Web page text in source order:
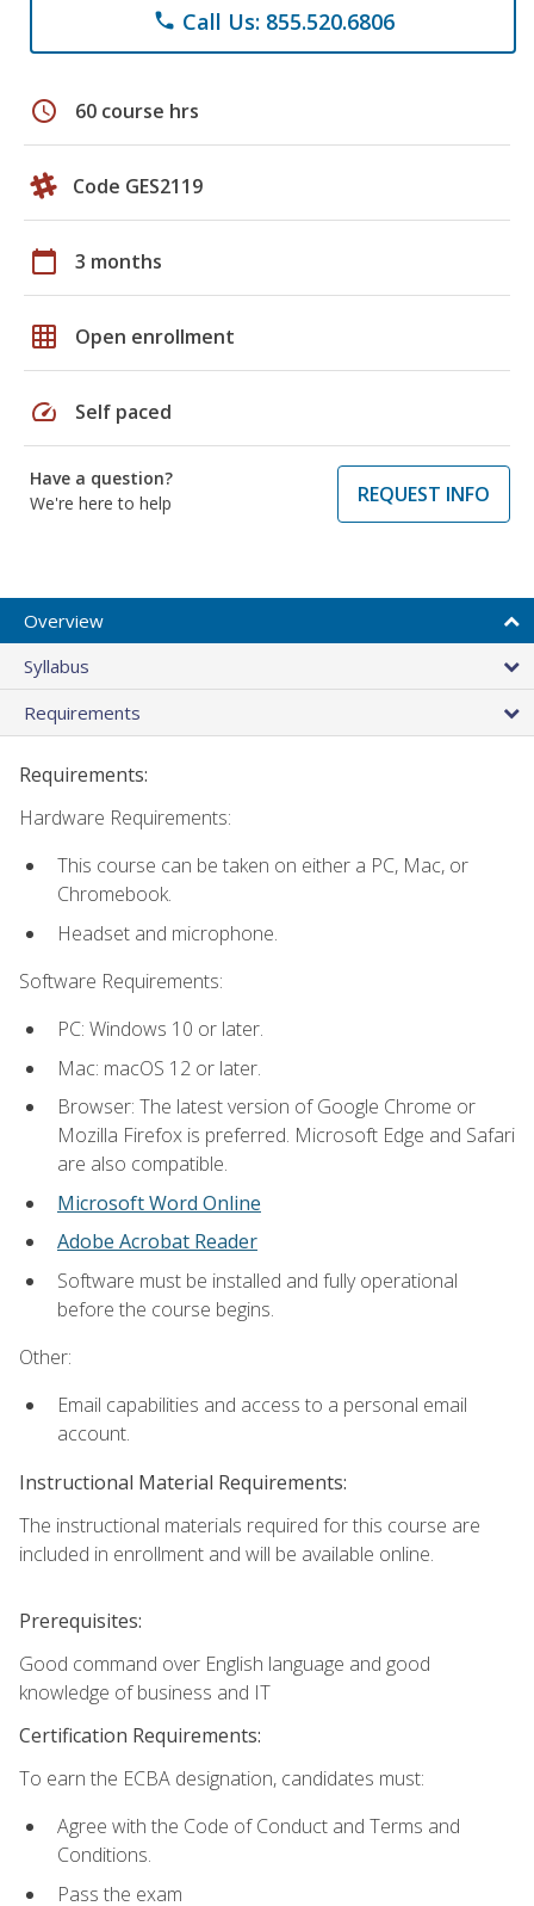
phone Call Us: 855.520.6806
schedule 60 course hrs
Code GES2119
calendar_today 3 months
grid_on Open enrollment
speed Self paced
Have a question?
We're here to help
REQUEST INFO
Overview
Syllabus
Requirements
Requirements:
Hardware Requirements:
This course can be taken on either a PC, Mac, or
Chromebook.
Headset and microphone.
Software Requirements:
PC: Windows 10 or later.
Mac: macOS 12 or later.
Browser: The latest version of Google Chrome or
Mozilla Firefox is preferred. Microsoft Edge and Safari
are also compatible.
Microsoft Word Online
Adobe Acrobat Reader
Software must be installed and fully operational
before the course begins.
Other:
Email capabilities and access to a personal email
account.
Instructional Material Requirements:
The instructional materials required for this course are
included in enrollment and will be available online.
Prerequisites:
Good command over English language and good
knowledge of business and IT
Certification Requirements:
To earn the ECBA designation, candidates must:
Agree with the Code of Conduct and Terms and
Conditions.
Pass the exam